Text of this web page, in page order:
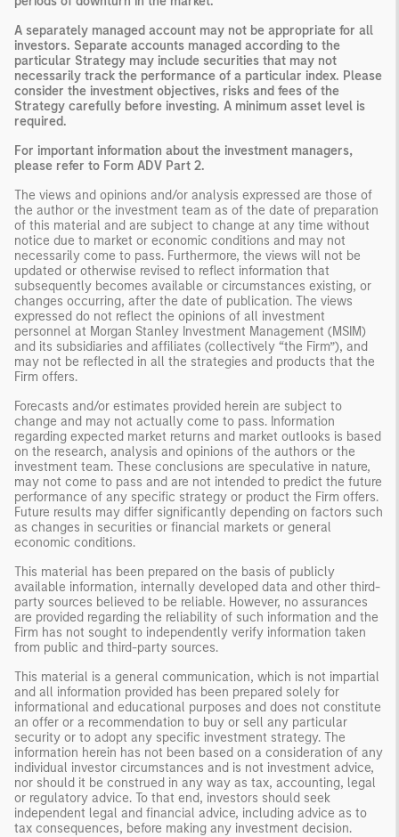
A separately managed account may not be appropriate for all
investors. Separate accounts managed according to the
particular Strategy may include securities that may not
necessarily track the performance of a particular index. Please
consider the investment objectives, risks and fees of the
Strategy carefully before investing. A minimum asset level is
required.
For important information about the investment managers,
please refer to Form ADV Part 2.
The views and opinions and/or analysis expressed are those of
the author or the investment team as of the date of preparation
of this material and are subject to change at any time without
notice due to market or economic conditions and may not
necessarily come to pass. Furthermore, the views will not be
updated or otherwise revised to reflect information that
subsequently becomes available or circumstances existing, or
changes occurring, after the date of publication. The views
expressed do not reflect the opinions of all investment
personnel at Morgan Stanley Investment Management (MSIM)
and its subsidiaries and affiliates (collectively “the Firm”), and
may not be reflected in all the strategies and products that the
Firm offers.
Forecasts and/or estimates provided herein are subject to
change and may not actually come to pass. Information
regarding expected market returns and market outlooks is based
on the research, analysis and opinions of the authors or the
investment team. These conclusions are speculative in nature,
may not come to pass and are not intended to predict the future
performance of any specific strategy or product the Firm offers.
Future results may differ significantly depending on factors such
as changes in securities or financial markets or general
economic conditions.
This material has been prepared on the basis of publicly
available information, internally developed data and other third-
party sources believed to be reliable. However, no assurances
are provided regarding the reliability of such information and the
Firm has not sought to independently verify information taken
from public and third-party sources.
This material is a general communication, which is not impartial
and all information provided has been prepared solely for
informational and educational purposes and does not constitute
an offer or a recommendation to buy or sell any particular
security or to adopt any specific investment strategy. The
information herein has not been based on a consideration of any
individual investor circumstances and is not investment advice,
nor should it be construed in any way as tax, accounting, legal
or regulatory advice. To that end, investors should seek
independent legal and financial advice, including advice as to
tax consequences, before making any investment decision.